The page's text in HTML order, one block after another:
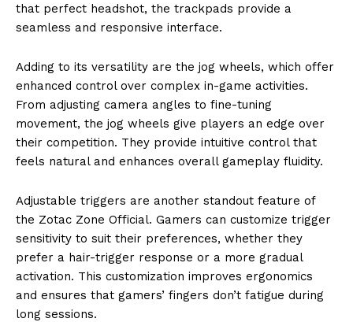
that perfect headshot, the trackpads provide a
seamless and responsive interface.
Adding to its versatility are the jog wheels, which offer
enhanced control over complex in-game activities.
From adjusting camera angles to fine-tuning
movement, the jog wheels give players an edge over
their competition. They provide intuitive control that
feels natural and enhances overall gameplay fluidity.
Adjustable triggers are another standout feature of
the Zotac Zone Official. Gamers can customize trigger
sensitivity to suit their preferences, whether they
prefer a hair-trigger response or a more gradual
activation. This customization improves ergonomics
and ensures that gamers’ fingers don’t fatigue during
long sessions.